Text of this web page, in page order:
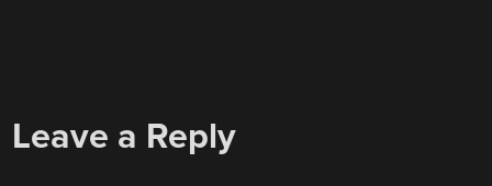
Leave a Reply